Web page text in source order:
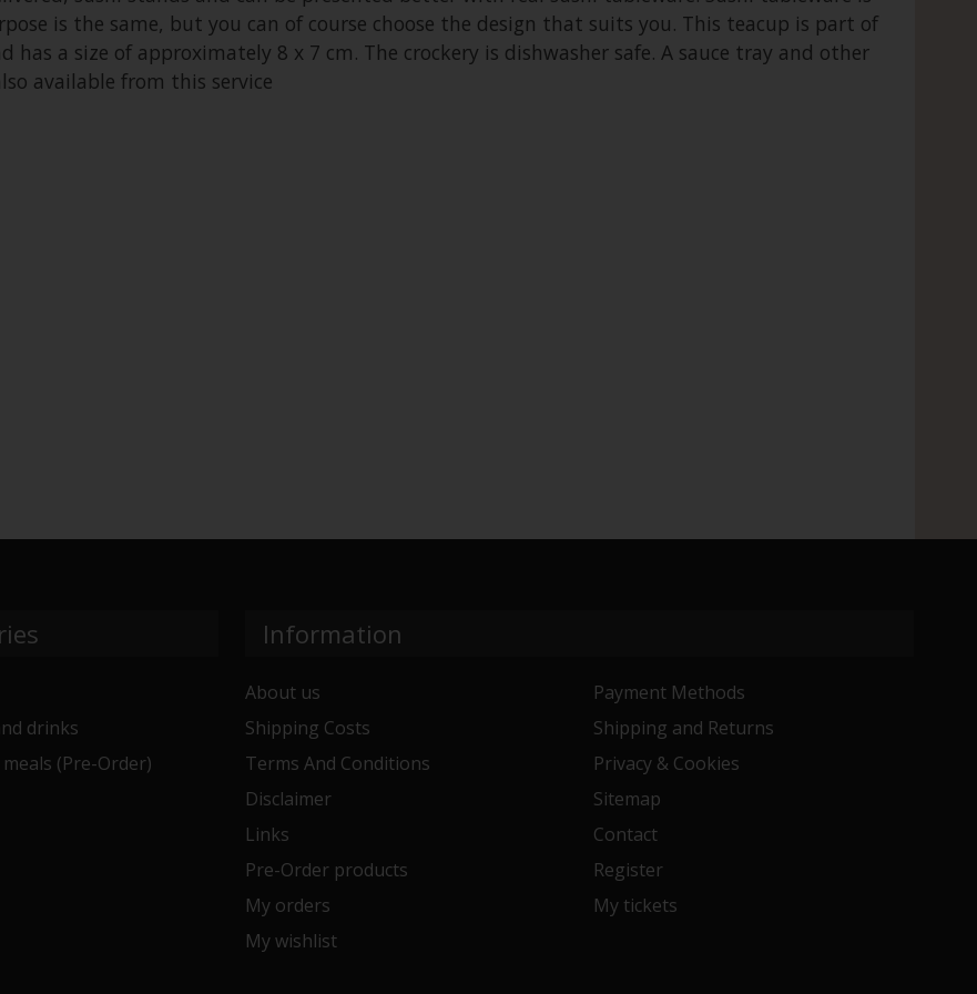
is the same, but you can of course choose the design that suits you. This teacup is part of
a size of approximately 8 x 7 cm. The crockery is dishwasher safe. A sauce tray and other
available from this service
drinks
meals (Pre-Order)
Information
About us
Payment Methods
Shipping Costs
Shipping and Returns
Terms And Conditions
Privacy & Cookies
Disclaimer
Sitemap
Links
Contact
Pre-Order products
Register
My orders
My tickets
My wishlist